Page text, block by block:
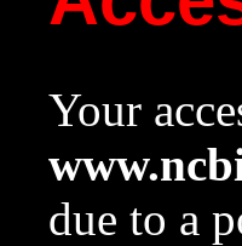
Your
due to a